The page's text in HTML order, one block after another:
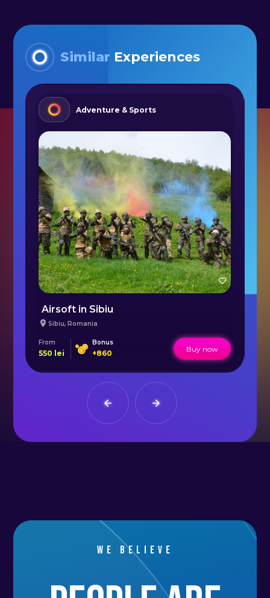
Similar Experiences
Adventure & Sports
Airsoft in Sibiu
Sibiu, Romania
From
550 lei
Bonus
+860 Buy now
We believe